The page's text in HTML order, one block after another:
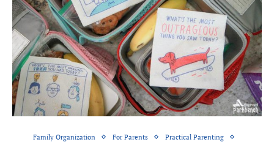
Family Organization For Parents
Practical Parenting